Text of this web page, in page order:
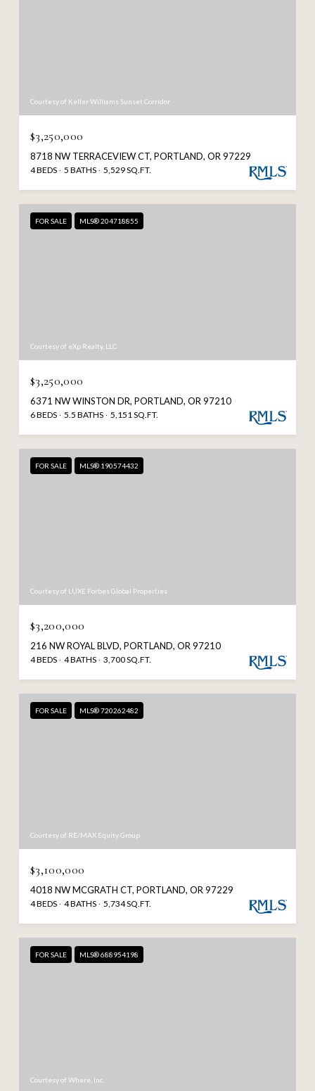
Courtesy of Keller Williams Sunset Corridor
$3,250,000
8718 NW TERRACEVIEW CT, PORTLAND, OR 97229
4 BEDS 5 BATHS 5,529 SQ.FT.
FOR SALE MLS® 204718855
Courtesy of eXp Realty, LLC
$3,250,000
6371 NW WINSTON DR, PORTLAND, OR 97210
6 BEDS 5.5 BATHS 5,151 SQ.FT.
FOR SALE MLS® 190574432
Courtesy of LUXE Forbes Global Properties
$3,200,000
216 NW ROYAL BLVD, PORTLAND, OR 97210
4 BEDS 4 BATHS 3,700 SQ.FT.
FOR SALE MLS® 720262482
Courtesy of RE/MAX Equity Group
$3,100,000
4018 NW MCGRATH CT, PORTLAND, OR 97229
4 BEDS 4 BATHS 5,734 SQ.FT.
FOR SALE MLS® 688954198
Courtesy of Where, Inc.